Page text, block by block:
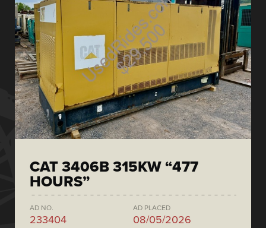
CAT 3406B 315KW “477
HOURS”
AD NO.
233404
AD PLACED
08/05/2026